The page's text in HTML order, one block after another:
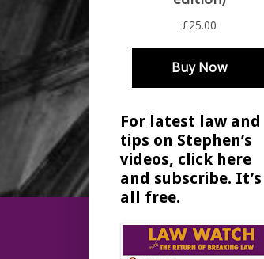
For latest law and
tips on Stephen’s
videos, click here
and subscribe. It’s
all free.